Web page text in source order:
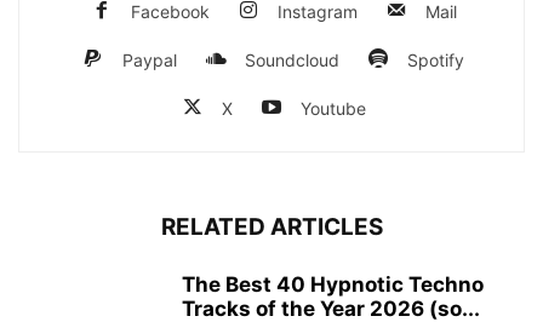
Facebook Instagram Mail
Paypal Soundcloud Spotify
X Youtube
RELATED ARTICLES
The Best 40 Hypnotic Techno
Tracks of the Year 2026 (so...